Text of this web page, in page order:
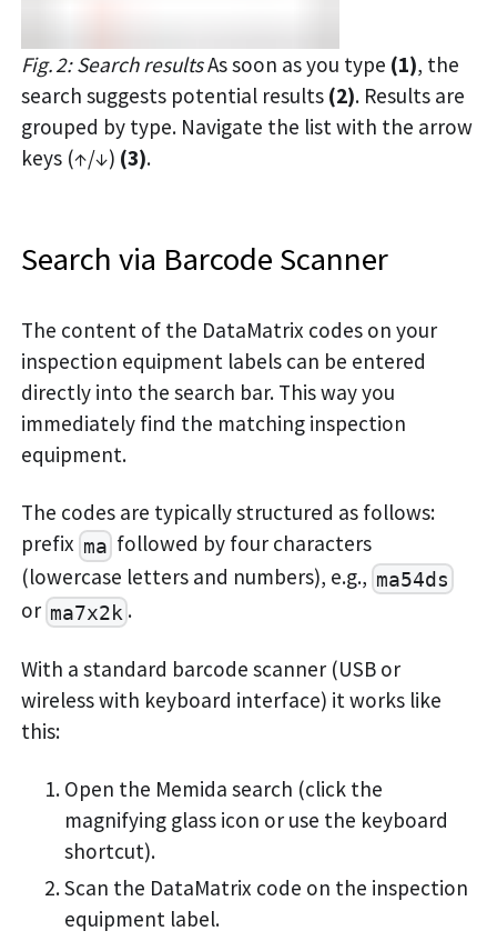
Fig. 2: Search resultsAs soon as you type (1), the
search suggests potential results (2). Results are
grouped by type. Navigate the list with the arrow
keys (↑/↓) (3).
Search via Barcode Scanner
The content of the DataMatrix codes on your
inspection equipment labels can be entered
directly into the search bar. This way you
immediately find the matching inspection
equipment.
The codes are typically structured as follows:
prefix ma followed by four characters
(lowercase letters and numbers), e.g., ma54ds
or ma7x2k .
With a standard barcode scanner (USB or
wireless with keyboard interface) it works like
this:
Open the Memida search (click the
magnifying glass icon or use the keyboard
shortcut).
Scan the DataMatrix code on the inspection
equipment label.